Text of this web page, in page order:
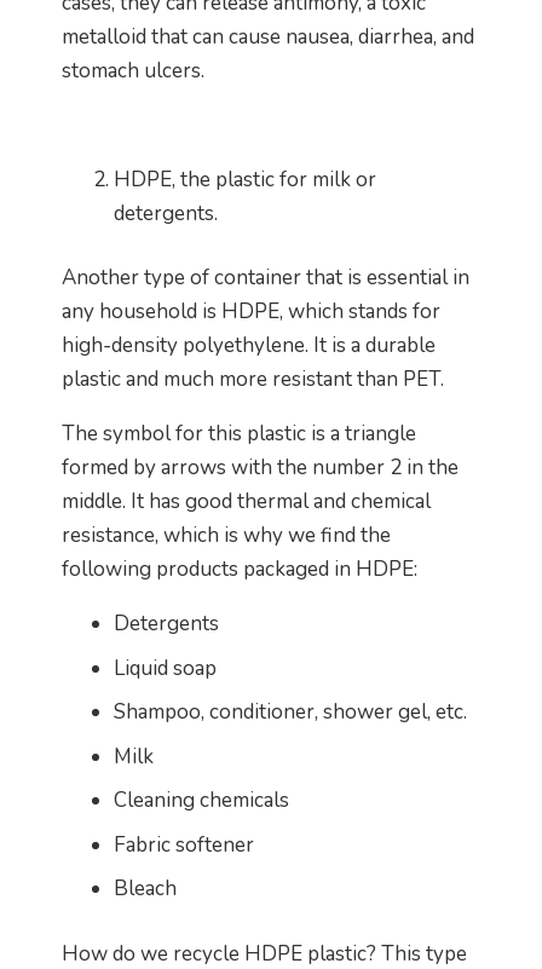
metalloid that can cause nausea, diarrhea, and
stomach ulcers.
HDPE, the plastic for milk or
detergents.
Another type of container that is essential in
any household is HDPE, which stands for
high-density polyethylene. It is a durable
plastic and much more resistant than PET.
The symbol for this plastic is a triangle
formed by arrows with the number 2 in the
middle. It has good thermal and chemical
resistance, which is why we find the
following products packaged in HDPE:
Detergents
Liquid soap
Shampoo, conditioner, shower gel, etc.
Milk
Cleaning chemicals
Fabric softener
Bleach
How do we recycle HDPE plastic? This type